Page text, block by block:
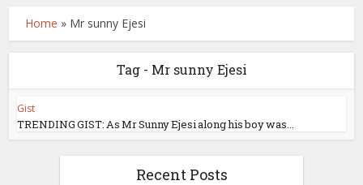
Home » Mr sunny Ejesi
Tag - Mr sunny Ejesi
Gist
TRENDING GIST: As Mr Sunny Ejesi along his boy was...
Recent Posts